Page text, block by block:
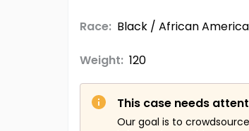
Race: Black / African
Weight: 120
This case needs
Our goal is to